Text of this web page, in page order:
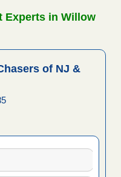
Experts in Willow
of NJ &